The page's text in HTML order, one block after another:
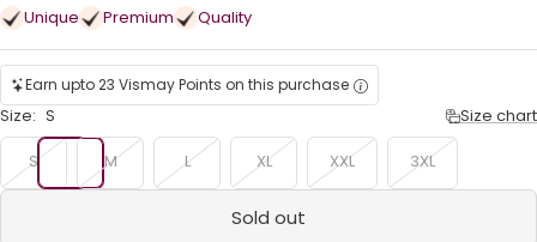
Unique Premium Quality
Earn upto 23 Vismay Points on this purchase
Size: S
Size chart
S
M L XL XXL 3XL
Sold out